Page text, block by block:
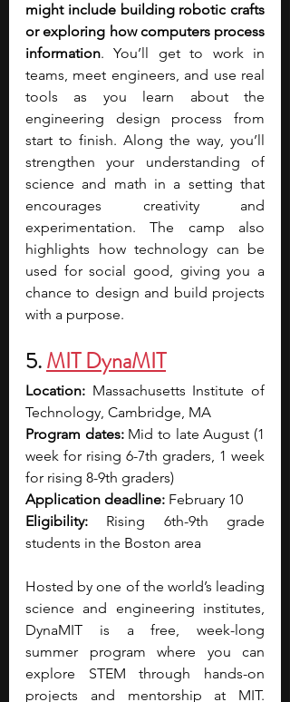
might include building robotic crafts
or exploring how computers process
information. You’ll get to work in
teams, meet engineers, and use real
tools as you learn about the
engineering design process from
start to finish. Along the way, you’ll
strengthen your understanding of
science and math in a setting that
encourages creativity and
experimentation. The camp also
highlights how technology can be
used for social good, giving you a
chance to design and build projects
with a purpose.
5. MIT DynaMIT
Location: Massachusetts Institute of
Technology, Cambridge, MA
Program dates: Mid to late August (1
week for rising 6-7th graders, 1 week
for rising 8-9th graders)
Application deadline: February 10
Eligibility: Rising 6th-9th grade
students in the Boston area
Hosted by one of the world’s leading
science and engineering institutes,
DynaMIT is a free, week-long
summer program where you can
explore STEM through hands-on